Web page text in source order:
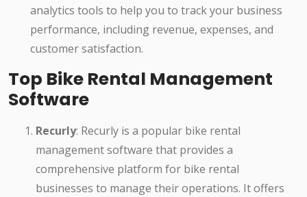
analytics tools to help you to track your business
performance, including revenue, expenses, and
customer satisfaction.
Top Bike Rental Management
Software
Recurly: Recurly is a popular bike rental
management software that provides a
comprehensive platform for bike rental
businesses to manage their operations. It offers